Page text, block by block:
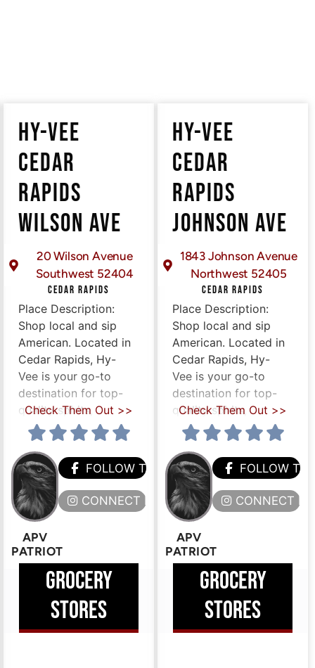
HY-VEE
CEDAR
RAPIDS
WILSON AVE
20 Wilson Avenue
Southwest 52404
CEDAR RAPIDS
Place Description:
Shop local and sip
American. Located in
Cedar Rapids, Hy-
Vee is your go-to
destination for top-
quality spirits,
Check Them Out >>
APV
PATRIOT
FOLLOW THEM
CONNECT HERE
GROCERY
STORES
HY-VEE
CEDAR
RAPIDS
JOHNSON AVE
1843 Johnson Avenue
Northwest 52405
CEDAR RAPIDS
Place Description:
Shop local and sip
American. Located in
Cedar Rapids, Hy-
Vee is your go-to
destination for top-
quality spirits,
Check Them Out >>
APV
PATRIOT
FOLLOW
CONNECT
GROCERY
STORES